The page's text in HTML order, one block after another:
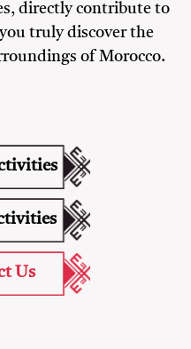
directly contribute to
truly discover the
of Morocco.
Us